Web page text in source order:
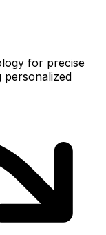
for precise
personalized